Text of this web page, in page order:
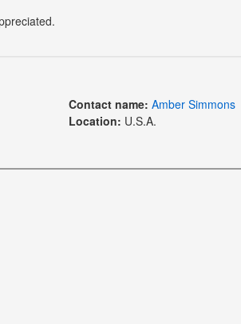
Contact name: Amber Simmons
Location: U.S.A.